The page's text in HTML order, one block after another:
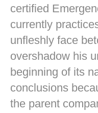
certified
currently
unfleshly face
overshadow his
beginning of its
conclusions
the parent